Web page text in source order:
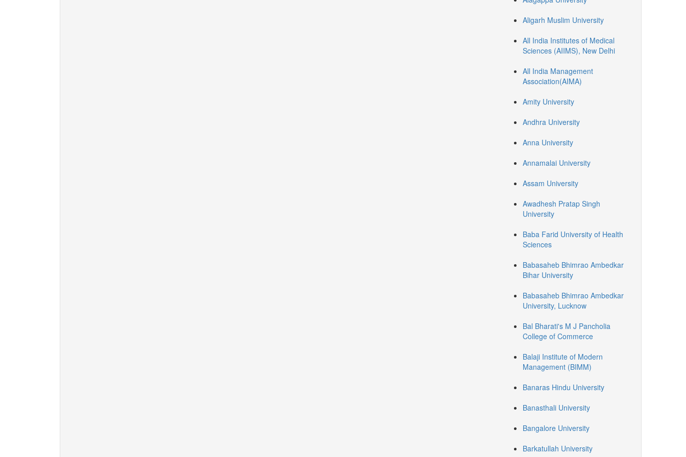
Aligarh Muslim University
All India Institutes of Medical
Sciences (AIIMS), New Delhi
All India Management
Association(AIMA)
Amity University
Andhra University
Anna University
Annamalai University
Assam University
Awadhesh Pratap Singh
University
Baba Farid University of Health
Sciences
Babasaheb Bhimrao Ambedkar
Bihar University
Babasaheb Bhimrao Ambedkar
University, Lucknow
Bal Bharati's M J Pancholia
College of Commerce
Balaji Institute of Modern
Management (BIMM)
Banaras Hindu University
Banasthali University
Bangalore University
Barkatullah University